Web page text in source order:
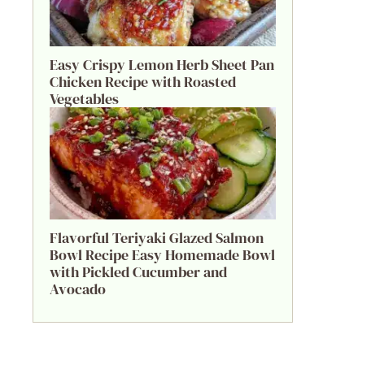
Easy Crispy Lemon Herb Sheet Pan
Chicken Recipe with Roasted
Vegetables
Flavorful Teriyaki Glazed Salmon
Bowl Recipe Easy Homemade Bowl
with Pickled Cucumber and
Avocado